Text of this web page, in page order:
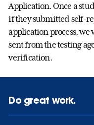
Application. Once a
if they submitted self-
application process, we
sent from the testing
verification.
Do great work.